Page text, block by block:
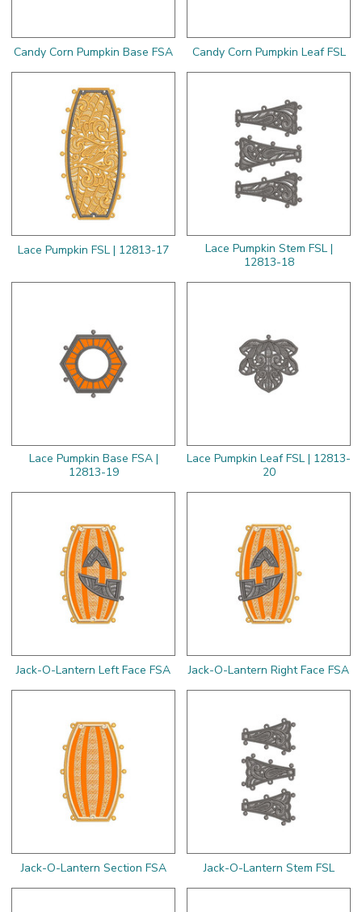
Candy Corn Pumpkin Base FSA Candy Corn Pumpkin Leaf FSL
Lace Pumpkin FSL | 12813-17
Lace Pumpkin Stem FSL |
12813-18
Lace Pumpkin Base FSA |
12813-19
Lace Pumpkin Leaf FSL | 12813-
20
Jack-O-Lantern Left Face FSA Jack-O-Lantern Right Face FSA
Jack-O-Lantern Section FSA Jack-O-Lantern Stem FSL